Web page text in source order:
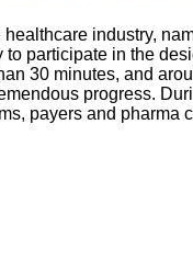
industry,
participate in the
30 minutes, and
progress.
payers and pharma